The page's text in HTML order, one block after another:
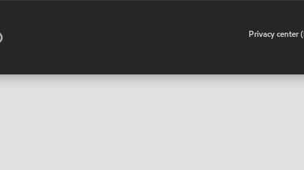
Privacy center